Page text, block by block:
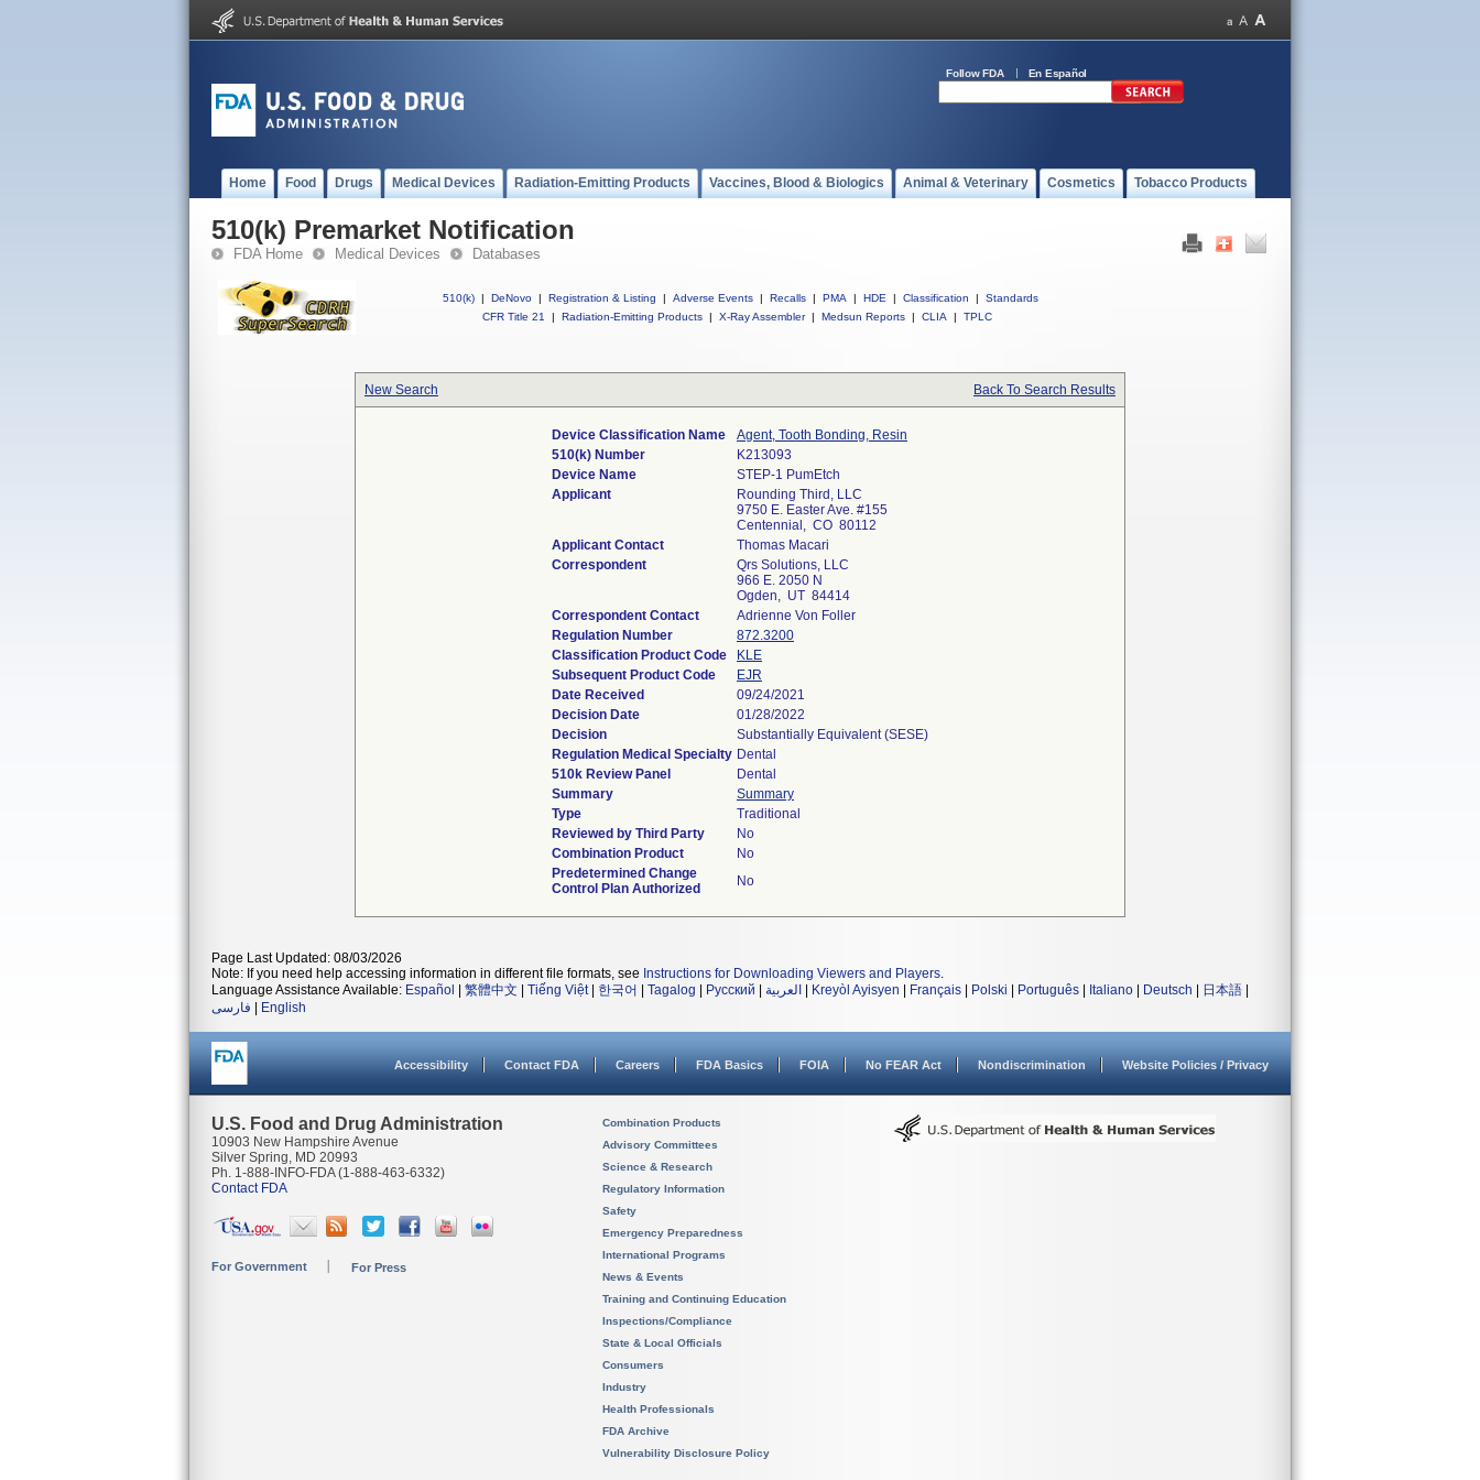
Follow FDA En Español
Home Food Drugs Medical Devices Radiation-Emitting Products Vaccines, Blood & Biologics Animal & Veterinary Cosmetics Tobacco Products
510(k) Premarket Notification
FDA Home Medical Devices Databases
510(k) | DeNovo | Registration & Listing | Adverse Events | Recalls | PMA | HDE | Classification |
Standards
CFR Title 21
| Radiation-Emitting Products | X-Ray Assembler | Medsun Reports | CLIA | TPLC
New Search Back To Search Results
Device Classification Name
Agent, Tooth Bonding, Resin
510(k) Number
K213093
Device Name
STEP-1 PumEtch
Applicant
Rounding Third, LLC
9750 E. Easter Ave. #155
Centennial, CO 80112
Applicant Contact
Thomas Macari
Correspondent
Qrs Solutions, LLC
966 E. 2050 N
Ogden, UT 84414
Correspondent Contact
Adrienne Von Foller
Regulation Number
872.3200
Classification Product Code
KLE
Subsequent Product Code
EJR
Date Received
09/24/2021
Decision Date
01/28/2022
Decision
Substantially Equivalent (SESE)
Regulation Medical Specialty Dental
510k Review Panel
Dental
Summary
Summary
Type
Traditional
Reviewed by Third Party
No
Combination Product
No
Predetermined Change
Control Plan Authorized
No
Page Last Updated: 08/03/2026
Note: If you need help accessing information in different file formats, see Instructions for Downloading Viewers and Players.
Language Assistance Available: Español 繁體中文 Tiếng Việt| 한국어 Tagalog Русский العربية Kreyòl Ayisyen Français Polski Português Italiano Deutsch 日本語
فارسی
English
Accessibility Contact FDA Careers FDA Basics FOIA No FEAR Act Nondiscrimination Website Policies / Privacy
U.S. Food and Drug Administration
10903 New Hampshire Avenue
Silver Spring, MD 20993
Ph. 1-888-INFO-FDA (1-888-463-6332)
Contact FDA
For Government For Press
Combination Products
Advisory Committees
Science & Research
Regulatory Information
Safety
Emergency Preparedness
International Programs
News & Events
Training and Continuing Education
Inspections/Compliance
State & Local Officials
Consumers
Industry
Health Professionals
FDA Archive
Vulnerability Disclosure Policy